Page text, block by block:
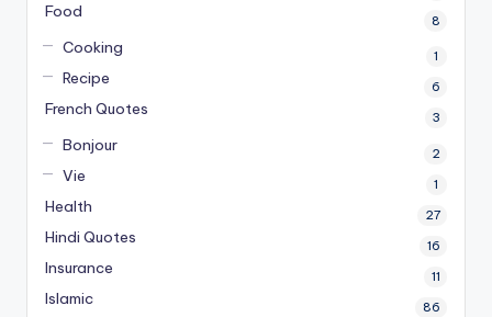
Food 8
Cooking 1
Recipe 6
French Quotes 3
Bonjour 2
Vie 1
Health 27
Hindi Quotes 16
Insurance 11
Islamic 86